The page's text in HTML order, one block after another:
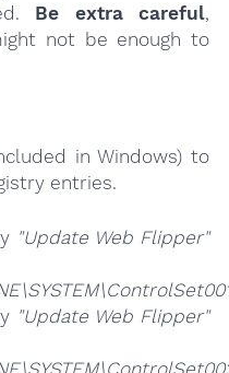
Be extra careful,
not be enough to
in Windows) to
entries.
"Update Web Flipper"
"Update Web Flipper"